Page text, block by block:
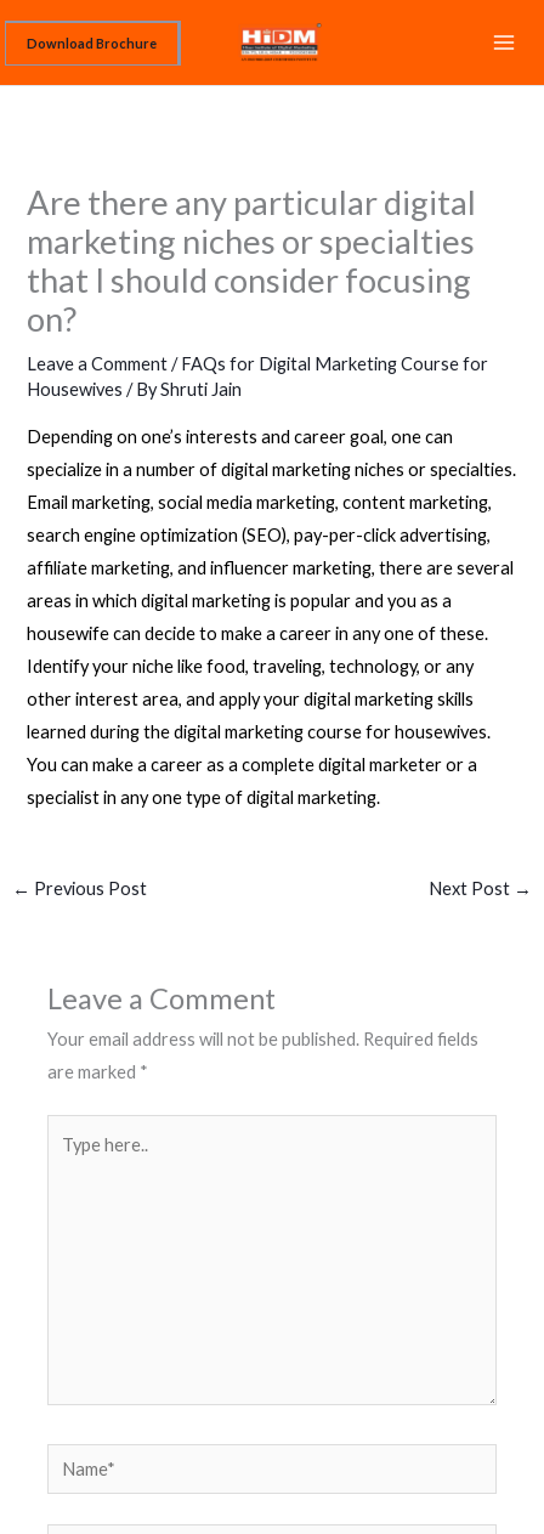
content
Download Brochure
Are there any particular digital
marketing niches or specialties
that I should consider focusing
on?
Leave a Comment /FAQs for Digital Marketing Course for
Housewives / ByShruti Jain
Depending on one’s interests and career goal, one can
specialize in a number of digital marketing niches or specialties.
Email marketing, social media marketing, content marketing,
search engine optimization (SEO), pay-per-click advertising,
affiliate marketing, and influencer marketing, there are several
areas in which digital marketing is popular and you as a
housewife can decide to make a career in any one of these.
Identify your niche like food, traveling, technology, or any
other interest area, and apply your digital marketing skills
learned during the digital marketing course for housewives.
You can make a career as a complete digital marketer or a
specialist in any one type of digital marketing.
← Previous Post Next Post →
Leave a Comment
Your email address will not be published. Required fields
are marked *
Name*